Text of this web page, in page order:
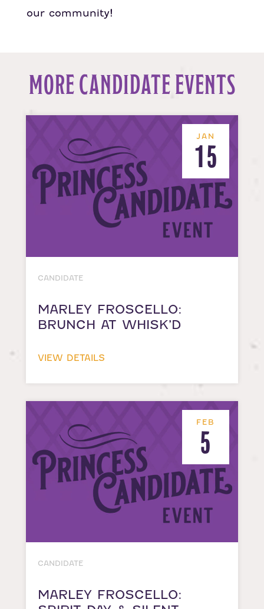
our community!
MORE CANDIDATE EVENTS
JAN
15
CANDIDATE
MARLEY FROSCELLO:
BRUNCH AT WHISK’D
VIEW DETAILS
FEB
5
CANDIDATE
MARLEY FROSCELLO: